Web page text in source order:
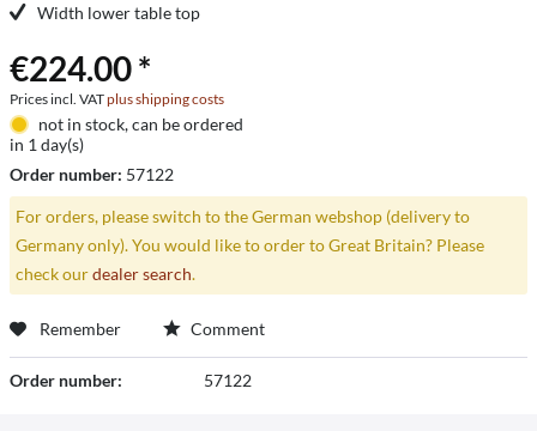
Width lower table top
€224.00 *
Prices incl. VATplus shipping costs
not in stock, can be ordered
in 1 day(s)
Order number: 57122
For orders, please switch to the German webshop (delivery to
Germany only). You would like to order to Great Britain? Please
check ourdealer search.
Remember Comment
Order number: 57122